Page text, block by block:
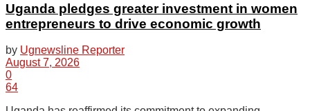
Uganda pledges greater investment in women
entrepreneurs to drive economic growth
by Ugnewsline Reporter
August 7, 2026
0
64